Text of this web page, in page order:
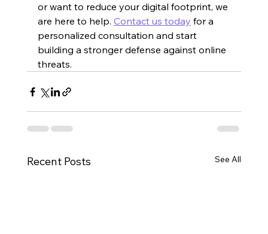
or want to reduce your digital footprint, we
are here to help. Contact us today for a
personalized consultation and start
building a stronger defense against online
threats.
Recent Posts See All